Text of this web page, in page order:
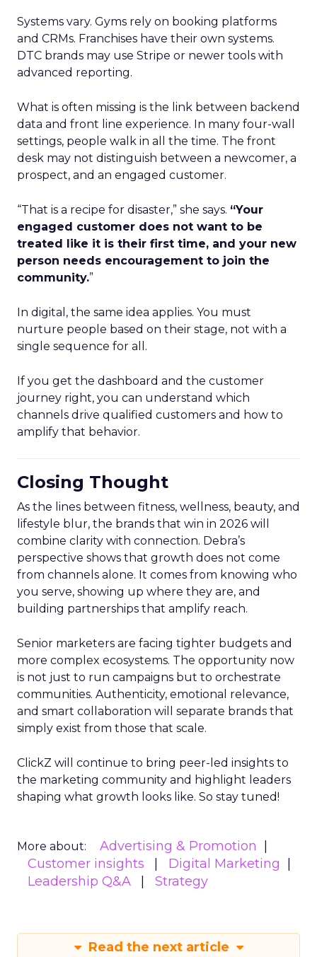
Systems vary. Gyms rely on booking platforms
and CRMs. Franchises have their own systems.
DTC brands may use Stripe or newer tools with
advanced reporting.
What is often missing is the link between backend
data and front line experience. In many four-wall
settings, people walk in all the time. The front
desk may not distinguish between a newcomer, a
prospect, and an engaged customer.
“That is a recipe for disaster,” she says. “Your
engaged customer does not want to be
treated like it is their first time, and your new
person needs encouragement to join the
community.”
In digital, the same idea applies. You must
nurture people based on their stage, not with a
single sequence for all.
If you get the dashboard and the customer
journey right, you can understand which
channels drive qualified customers and how to
amplify that behavior.
Closing Thought
As the lines between fitness, wellness, beauty, and
lifestyle blur, the brands that win in 2026 will
combine clarity with connection. Debra’s
perspective shows that growth does not come
from channels alone. It comes from knowing who
you serve, showing up where they are, and
building partnerships that amplify reach.
Senior marketers are facing tighter budgets and
more complex ecosystems. The opportunity now
is not just to run campaigns but to orchestrate
communities. Authenticity, emotional relevance,
and smart collaboration will separate brands that
simply exist from those that scale.
ClickZ will continue to bring peer-led insights to
the marketing community and highlight leaders
shaping what growth looks like. So stay tuned!
More about:
Advertising & Promotion
Customer insights
Digital Marketing
Leadership Q&A
Strategy
Read the next article